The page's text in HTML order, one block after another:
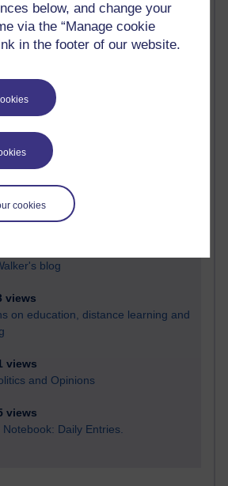
below, and change your
via the “Manage cookie
in the footer of our website.
cookies
views
on e-Learning
blog
views
on education, distance learning and
views
and Opinions
views
Notebook: Daily Entries.